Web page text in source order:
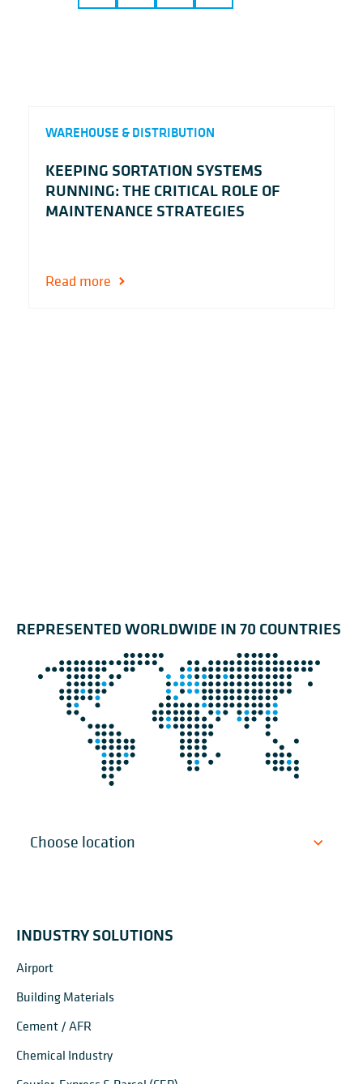
WAREHOUSE & DISTRIBUTION
KEEPING SORTATION SYSTEMS
RUNNING: THE CRITICAL ROLE OF
MAINTENANCE STRATEGIES
Read more
REPRESENTED WORLDWIDE IN 70 COUNTRIES
INDUSTRY SOLUTIONS
Airport
Building Materials
Cement / AFR
Chemical Industry